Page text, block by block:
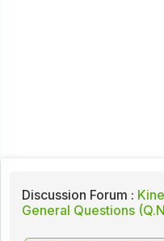
Discussion Forum :
General Questions